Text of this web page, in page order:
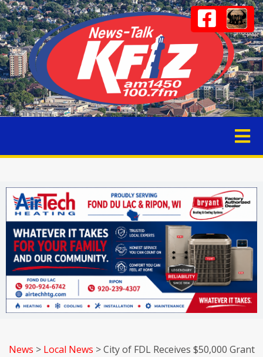
News > Local News >City of FDL Receives $50,000 Grant